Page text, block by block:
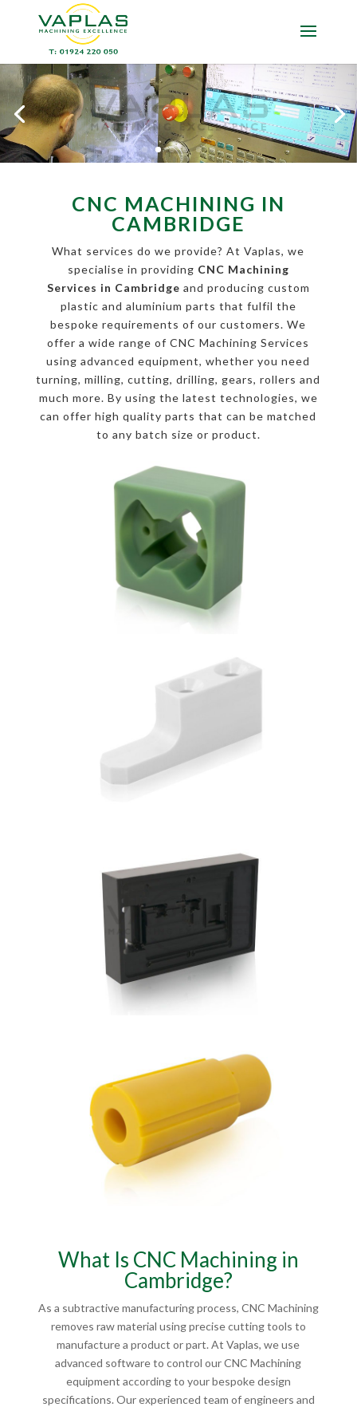
CNC MACHINING IN
CAMBRIDGE
What services do we provide? At Vaplas, we
specialise in providing CNC Machining
Services in Cambridge and producing custom
plastic and aluminium parts that fulfil the
bespoke requirements of our customers. We
offer a wide range of CNC Machining Services
using advanced equipment, whether you need
turning, milling, cutting, drilling, gears, rollers and
much more. By using the latest technologies, we
can offer high quality parts that can be matched
to any batch size or product.
What Is CNC Machining in
Cambridge?
As a subtractive manufacturing process, CNC Machining
removes raw material using precise cutting tools to
manufacture a product or part. At Vaplas, we use
advanced software to control our CNC Machining
equipment according to your bespoke design
specifications. Our experienced team of engineers and